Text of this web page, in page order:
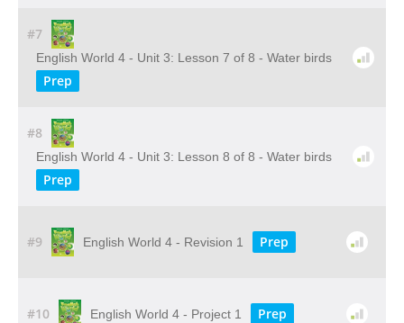
#7
English World 4 - Unit 3: Lesson 7 of 8 - Water birds
Prep
#8
English World 4 - Unit 3: Lesson 8 of 8 - Water birds
Prep
#9 English World 4 - Revision 1 Prep
#10 English World 4 - Project 1 Prep